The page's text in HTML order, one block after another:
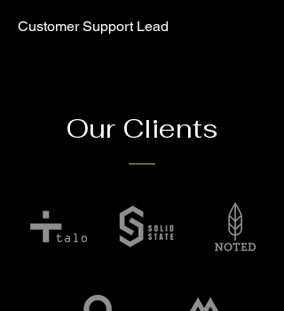
Customer Support Lead
Our Clients